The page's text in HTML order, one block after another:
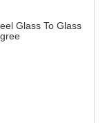
Glass To Glass